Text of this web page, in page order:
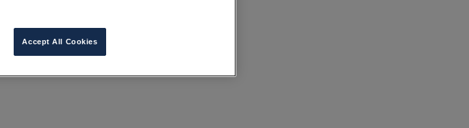
Accept All Cookies